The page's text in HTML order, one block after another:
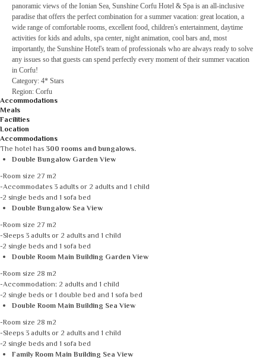
panoramic views of the Ionian Sea, Sunshine Corfu Hotel & Spa is an all-inclusive
paradise that offers the perfect combination for a summer vacation: great location, a
wide range of comfortable rooms, excellent food, children's entertainment, daytime
activities for kids and adults, spa center, night animation, cool bars and, most
importantly, the Sunshine Hotel's team of professionals who are always ready to solve
any issues so that guests can spend perfectly every moment of their summer vacation
in Corfu!
Category: 4* Stars
Region: Corfu
Accommodations
Meals
Facilities
Location
Accommodations
The hotel has 300 rooms and bungalows.
Double Bungalow Garden View
-Room size 27 m2
-Accommodates 3 adults or 2 adults and 1 child
-2 single beds and 1 sofa bed
Double Bungalow Sea View
-Room size 27 m2
-Sleeps 3 adults or 2 adults and 1 child
-2 single beds and 1 sofa bed
Double Room Main Building Garden View
-Room size 28 m2
-Accommodation: 2 adults and 1 child
-2 single beds or 1 double bed and 1 sofa bed
Double Room Main Building Sea View
-Room size 28 m2
-Sleeps 3 adults or 2 adults and 1 child
-2 single beds and 1 sofa bed
Family Room Main Building Sea View